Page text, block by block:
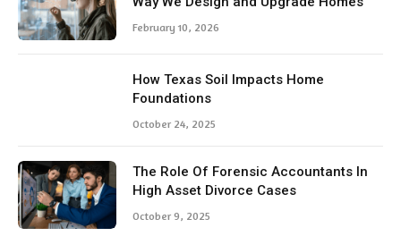
February 10, 2026
How Texas Soil Impacts Home
Foundations
October 24, 2025
The Role Of Forensic Accountants In
High Asset Divorce Cases
October 9, 2025